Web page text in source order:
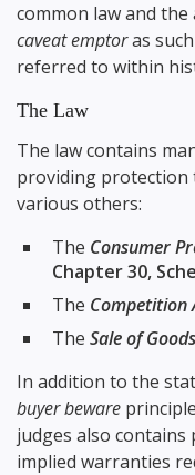
common law and
caveat emptoras
referred to within
The Law
The law contains
providing protection
various others:
The Consumer
Chapter 30,
The Competition
The Sale of
In addition to the
buyer beware
judges also
implied warranties